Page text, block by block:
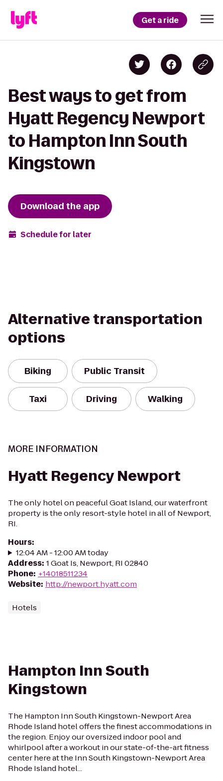
Get a ride
Best ways to get from
Hyatt Regency Newport
to Hampton Inn South
Kingstown
Download the app
Schedule for later
Alternative transportation
options
Biking Public Transit
Taxi Driving Walking
MORE INFORMATION
Hyatt Regency Newport
The only hotel on peaceful Goat Island, our waterfront
property is the only resort-style hotel in all of Newport,
RI.
Hours:
12:04 AM - 12:00 AM today
Address: 1 Goat Is, Newport, RI 02840
Phone: +14018511234
Website: http://newport.hyatt.com
Hotels
Hampton Inn South
Kingstown
The Hampton Inn South Kingstown-Newport Area
Rhode Island hotel offers the finest accommodations in
the region. Enjoy our oversized indoor pool and
whirlpool after a workout in our state-of-the-art fitness
center here at the Inn South Kingstown-Newport Area
Rhode Island hotel...